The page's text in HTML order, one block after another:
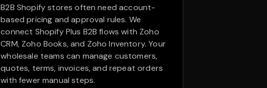
B2B Shopify stores often need account-
based pricing and approval rules. We
connect Shopify Plus B2B flows with Zoho
CRM, Zoho Books, and Zoho Inventory. Your
wholesale teams can manage customers,
quotes, terms, invoices, and repeat orders
with fewer manual steps.